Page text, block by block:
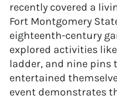
recently covered a
Fort Montgomery
eighteenth-century
explored activities
ladder, and nine pins
entertained
event demonstrates